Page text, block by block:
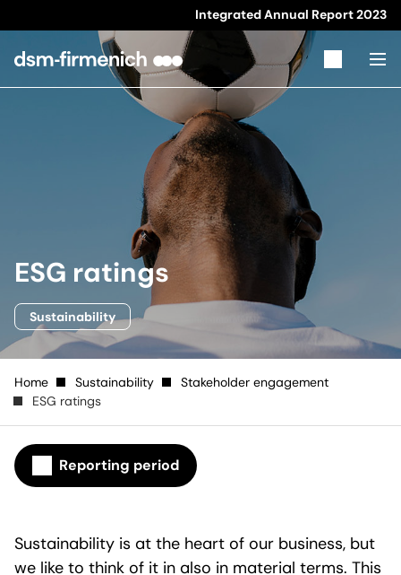
Integrated Annual Report2023
ESG ratings
Sustainability
Home Sustainability
Stakeholder engagement
ESG ratings
Reporting period
Sustainability is at the heart of our business, but
we like to think of it in also in material terms. This